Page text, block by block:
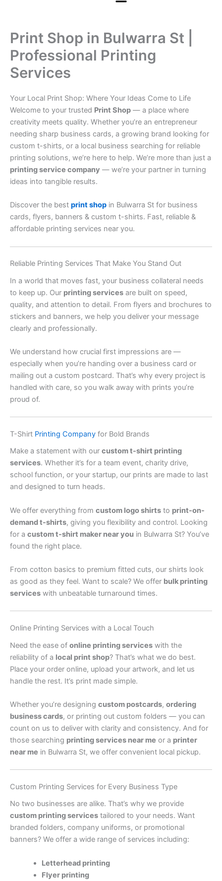
Print Shop in Bulwarra St |
Professional Printing
Services
Your Local Print Shop: Where Your Ideas Come to Life
Welcome to your trusted Print Shop — a place where
creativity meets quality. Whether you’re an entrepreneur
needing sharp business cards, a growing brand looking for
custom t-shirts, or a local business searching for reliable
printing solutions, we’re here to help. We’re more than just a
printing service company — we’re your partner in turning
ideas into tangible results.
Discover the best print shop in Bulwarra St for business
cards, flyers, banners & custom t-shirts. Fast, reliable &
affordable printing services near you.
Reliable Printing Services That Make You Stand Out
In a world that moves fast, your business collateral needs
to keep up. Our printing services are built on speed,
quality, and attention to detail. From flyers and brochures to
stickers and banners, we help you deliver your message
clearly and professionally.
We understand how crucial first impressions are —
especially when you’re handing over a business card or
mailing out a custom postcard. That’s why every project is
handled with care, so you walk away with prints you’re
proud of.
T-Shirt Printing Company for Bold Brands
Make a statement with our custom t-shirt printing
services. Whether it’s for a team event, charity drive,
school function, or your startup, our prints are made to last
and designed to turn heads.
We offer everything from custom logo shirts to print-on-
demand t-shirts, giving you flexibility and control. Looking
for a custom t-shirt maker near you in Bulwarra St? You’ve
found the right place.
From cotton basics to premium fitted cuts, our shirts look
as good as they feel. Want to scale? We offer bulk printing
services with unbeatable turnaround times.
Online Printing Services with a Local Touch
Need the ease of online printing services with the
reliability of a local print shop? That’s what we do best.
Place your order online, upload your artwork, and let us
handle the rest. It’s print made simple.
Whether you’re designing custom postcards, ordering
business cards, or printing out custom folders — you can
count on us to deliver with clarity and consistency. And for
those searching printing services near me or a printer
near me in Bulwarra St, we offer convenient local pickup.
Custom Printing Services for Every Business Type
No two businesses are alike. That’s why we provide
custom printing services tailored to your needs. Want
branded folders, company uniforms, or promotional
banners? We offer a wide range of services including:
Letterhead printing
Flyer printing